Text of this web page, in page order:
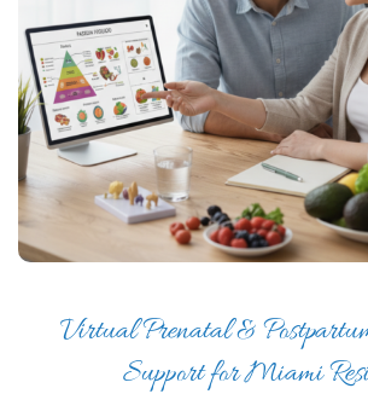
Virtual Prenatal &
Support for Miami